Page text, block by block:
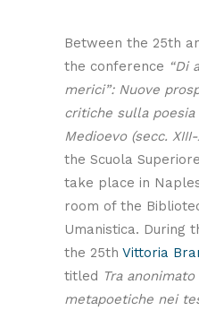
Between the 25th
the conference “Di
merici”: Nuove
critiche sulla poesia
Medioevo (secc. XIII-
the Scuola
take place in
room of the
Umanistica. During
the 25th Vittoria
titled Tra
metapoetiche nei